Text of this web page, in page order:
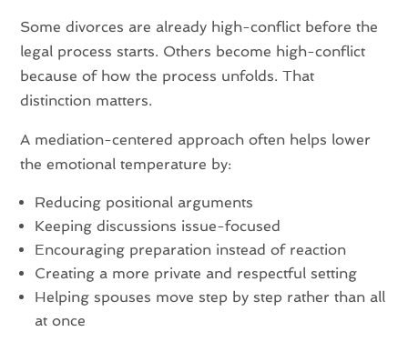
Some divorces are already high-conflict before the
legal process starts. Others become high-conflict
because of how the process unfolds. That
distinction matters.
A mediation-centered approach often helps lower
the emotional temperature by:
Reducing positional arguments
Keeping discussions issue-focused
Encouraging preparation instead of reaction
Creating a more private and respectful setting
Helping spouses move step by step rather than all
at once